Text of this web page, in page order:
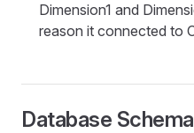
Dimension1 and
reason it connected to
Database Schema